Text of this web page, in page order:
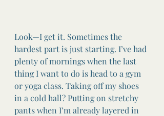
Look—I get it. Sometimes the
hardest part is just starting. I’ve had
plenty of mornings when the last
thing I want to do is head to a gym
or yoga class. Taking off my shoes
in a cold hall? Putting on stretchy
pants when I’m already layered in